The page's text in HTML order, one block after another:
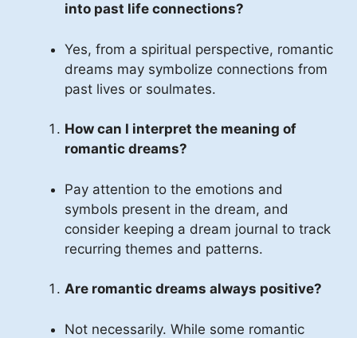
into past life connections?
Yes, from a spiritual perspective, romantic
dreams may symbolize connections from
past lives or soulmates.
How can I interpret the meaning of
romantic dreams?
Pay attention to the emotions and
symbols present in the dream, and
consider keeping a dream journal to track
recurring themes and patterns.
Are romantic dreams always positive?
Not necessarily. While some romantic